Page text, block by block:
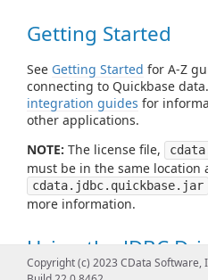
Getting Started
See Getting Started for A-Z
connecting to Quickbase
integration guides for
other applications.
NOTE: The license file,
must be in the same location
cdata.jdbc.quickbase.jar
more information.
Using the JDBC
Tools
Copyright (c) 2023 CData Software,